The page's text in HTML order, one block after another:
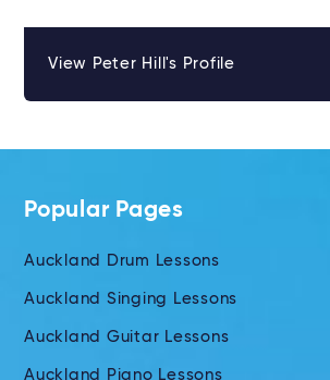
View Peter Hill's Profile
Popular Pages
Auckland Drum Lessons
Auckland Singing Lessons
Auckland Guitar Lessons
Auckland Piano Lessons